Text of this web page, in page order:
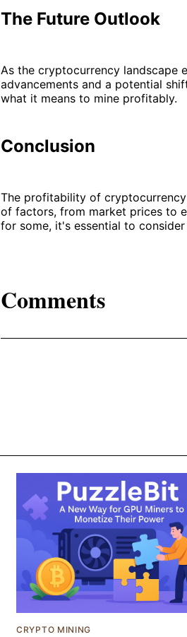
The Future Outlook
As the cryptocurrency landscape
advancements and a potential
what it means to mine profitably.
Conclusion
The profitability of
of factors, from market prices to
for some, it's essential to
Comments
CRYPTO MINING